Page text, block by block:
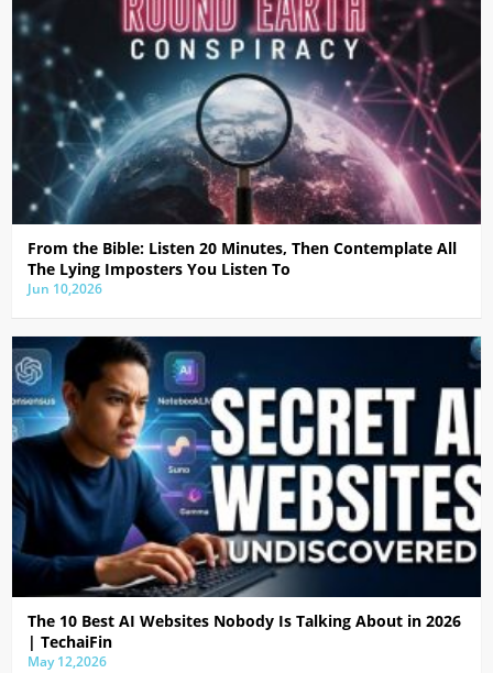
From the Bible: Listen 20 Minutes, Then Contemplate All
The Lying Imposters You Listen To
Jun 10,2026
The 10 Best AI Websites Nobody Is Talking About in 2026
| TechaiFin
May 12,2026